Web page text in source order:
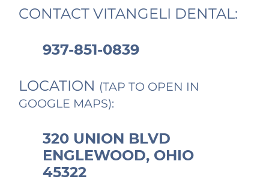
CONTACT VITANGELI DENTAL:
937-851-0839
LOCATION (TAP TO OPEN IN
GOOGLE MAPS):
320 UNION BLVD
ENGLEWOOD, OHIO
45322